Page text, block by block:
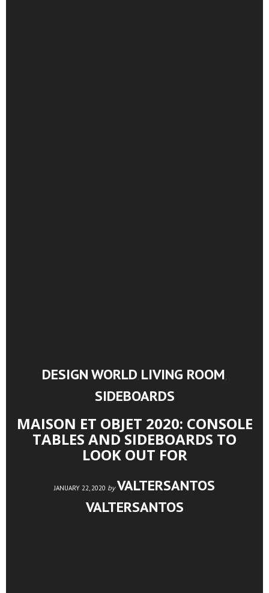
DESIGN WORLD, LIVING ROOM,
SIDEBOARDS
MAISON ET OBJET 2020: CONSOLE
TABLES AND SIDEBOARDS TO
LOOK OUT FOR
JANUARY 22, 2020 by VALTERSANTOS
VALTERSANTOS